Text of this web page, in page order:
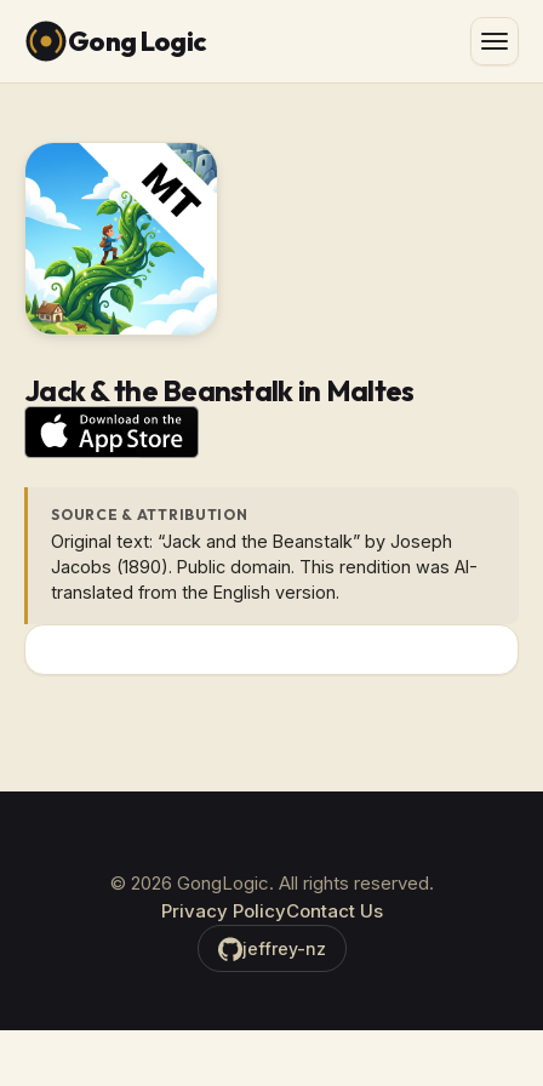
Gong Logic
Jack & the Beanstalk in Maltes
SOURCE & ATTRIBUTION
Original text: “Jack and the Beanstalk” by Joseph
Jacobs (1890). Public domain. This rendition was AI-
translated from the English version.
© 2026 GongLogic. All rights reserved.
Privacy PolicyContact Us
jeffrey-nz